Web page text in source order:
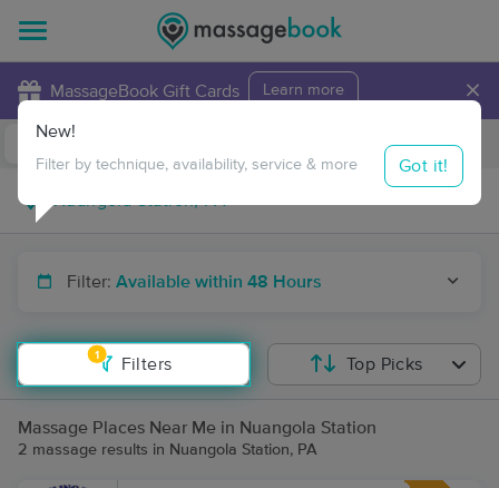
MassageBook Gift Cards Learn more ×
Travel to me
Filter: Available within 48 Hours
1
Filters
New!
Filter by technique, availability, service & more Got it!
Top Picks
Massage Places Near Me in Nuangola Station
2 massage results in Nuangola Station, PA